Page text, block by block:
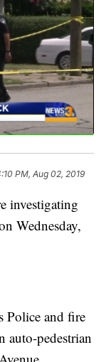
PM, Aug 02, 2019
investigating
Wednesday,
Police and fire
auto-pedestrian